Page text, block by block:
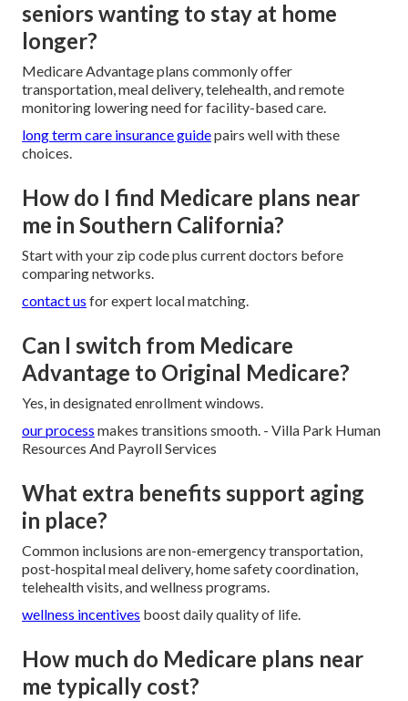
seniors wanting to stay at home
longer?
Medicare Advantage plans commonly offer
transportation, meal delivery, telehealth, and remote
monitoring lowering need for facility-based care.
long term care insurance guidepairs well with these
choices.
How do I find Medicare plans near
me in Southern California?
Start with your zip code plus current doctors before
comparing networks.
contact us for expert local matching.
Can I switch from Medicare
Advantage to Original Medicare?
Yes, in designated enrollment windows.
our process makes transitions smooth. - Villa Park Human
Resources And Payroll Services
What extra benefits support aging
in place?
Common inclusions are non-emergency transportation,
post-hospital meal delivery, home safety coordination,
telehealth visits, and wellness programs.
wellness incentives boost daily quality of life.
How much do Medicare plans near
me typically cost?